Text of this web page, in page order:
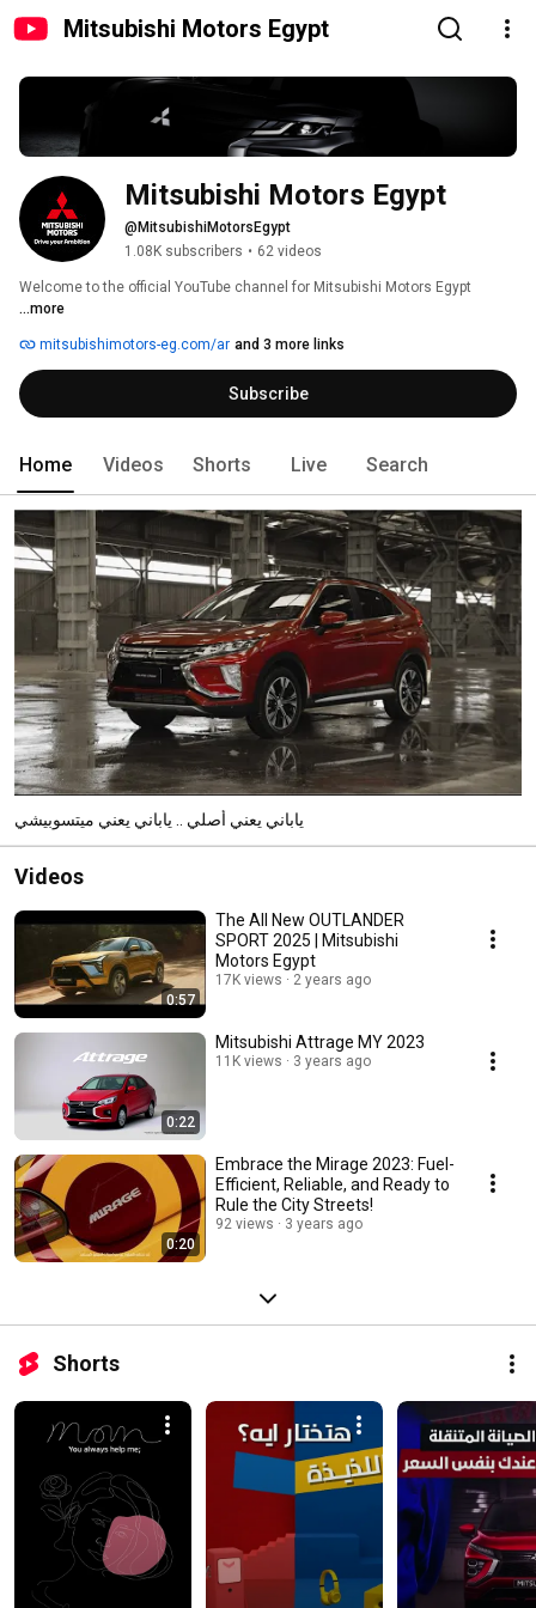
Mitsubishi Motors Egypt
Mitsubishi Motors Egypt
@MitsubishiMotorsEgypt
1.08K subscribers • 62 videos
Welcome to the official YouTube channel for Mitsubishi Motors Egypt
...more
mitsubishimotors-eg.com/ar and 3 more links
Subscribe
Home Videos Shorts Live Search
ياباني يعني أصلي .. ياباني يعني ميتسوبيشي
Videos
0:57
The All New OUTLANDER
SPORT 2025 | Mitsubishi
Motors Egypt
17K views 2 years ago
0:22
Mitsubishi Attrage MY 2023
11K views 3 years ago
0:20
Embrace the Mirage 2023: Fuel-
Efficient, Reliable, and Ready to
Rule the City Streets!
92 views 3 years ago
Shorts